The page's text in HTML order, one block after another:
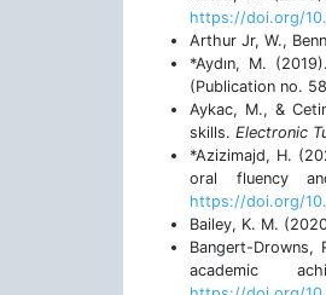
https://doi.org/
Arthur Jr, W.,
*Aydın, M.
(Publication no.
Aykac, M., &
skills. Electronic
*Azizimajd, H.
oral fluency
https://doi.org/
Bailey, K. M.
Bangert-
academic